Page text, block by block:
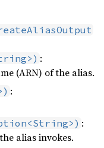
:
(ARN) of the alias.
:
:
alias invokes.